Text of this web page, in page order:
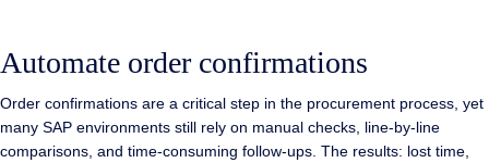
Automate order confirmations
Order confirmations are a critical step in the procurement process, yet
many SAP environments still rely on manual checks, line-by-line
comparisons, and time-consuming follow-ups. The results: lost time,